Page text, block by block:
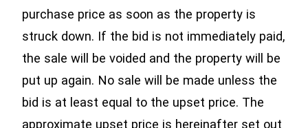
purchase price as soon as the property is
struck down. If the bid is not immediately paid,
the sale will be voided and the property will be
put up again. No sale will be made unless the
bid is at least equal to the upset price. The
approximate upset price is hereinafter set out